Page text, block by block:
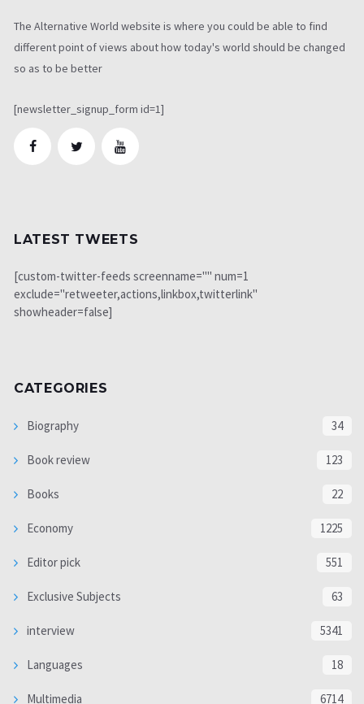
The Alternative World website is where you could be able to find
different point of views about how today's world should be changed
so as to be better
[newsletter_signup_form id=1]
LATEST TWEETS
[custom-twitter-feeds screenname="" num=1
exclude="retweeter,actions,linkbox,twitterlink"
showheader=false]
CATEGORIES
Biography 34
Book review 123
Books 22
Economy 1225
Editor pick 551
Exclusive Subjects 63
interview 5341
Languages 18
Multimedia 6714